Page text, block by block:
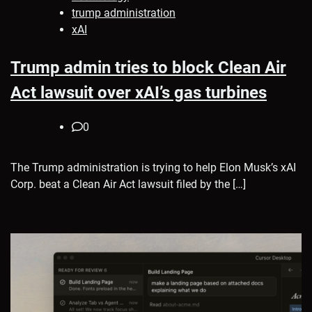
trump administration
xAI
Trump admin tries to block Clean Air
Act lawsuit over xAI’s gas turbines
0
The Trump administration is trying to help Elon Musk’s xAI
Corp. beat a Clean Air Act lawsuit filed by the […]